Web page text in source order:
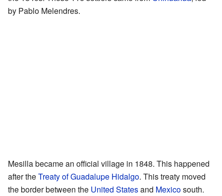
by Pablo Melendres.
Mesilla became an official village in 1848. This happened
after theTreaty of Guadalupe Hidalgo. This treaty moved
the border between the United Statesand Mexicosouth.